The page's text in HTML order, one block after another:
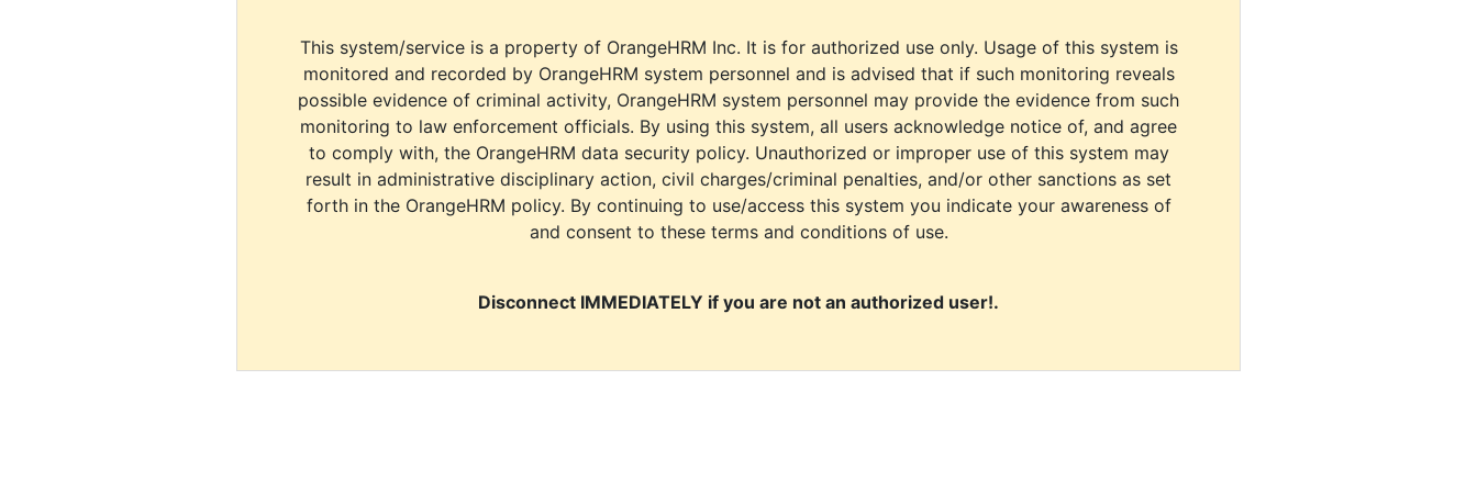
This system/service is a property of OrangeHRM Inc. It is for authorized use only. Usage of this system is
monitored and recorded by OrangeHRM system personnel and is advised that if such monitoring reveals
possible evidence of criminal activity, OrangeHRM system personnel may provide the evidence from such
monitoring to law enforcement officials. By using this system, all users acknowledge notice of, and agree
to comply with, the OrangeHRM data security policy. Unauthorized or improper use of this system may
result in administrative disciplinary action, civil charges/criminal penalties, and/or other sanctions as set
forth in the OrangeHRM policy. By continuing to use/access this system you indicate your awareness of
and consent to these terms and conditions of use.
Disconnect IMMEDIATELY if you are not an authorized user!.